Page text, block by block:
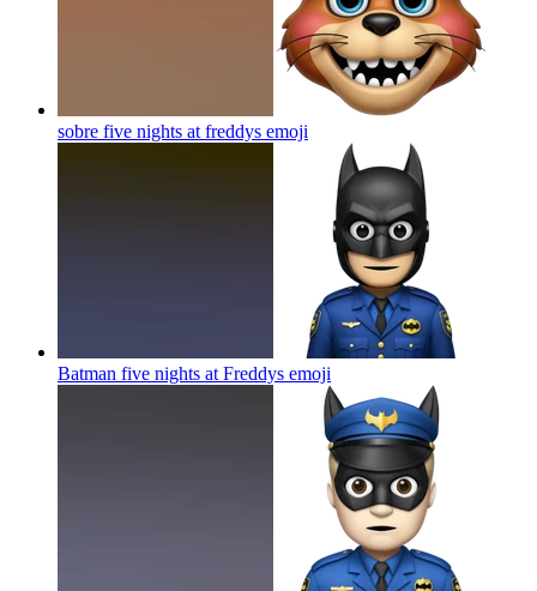
sobre five nights at freddys emoji
Batman five nights at Freddys emoji